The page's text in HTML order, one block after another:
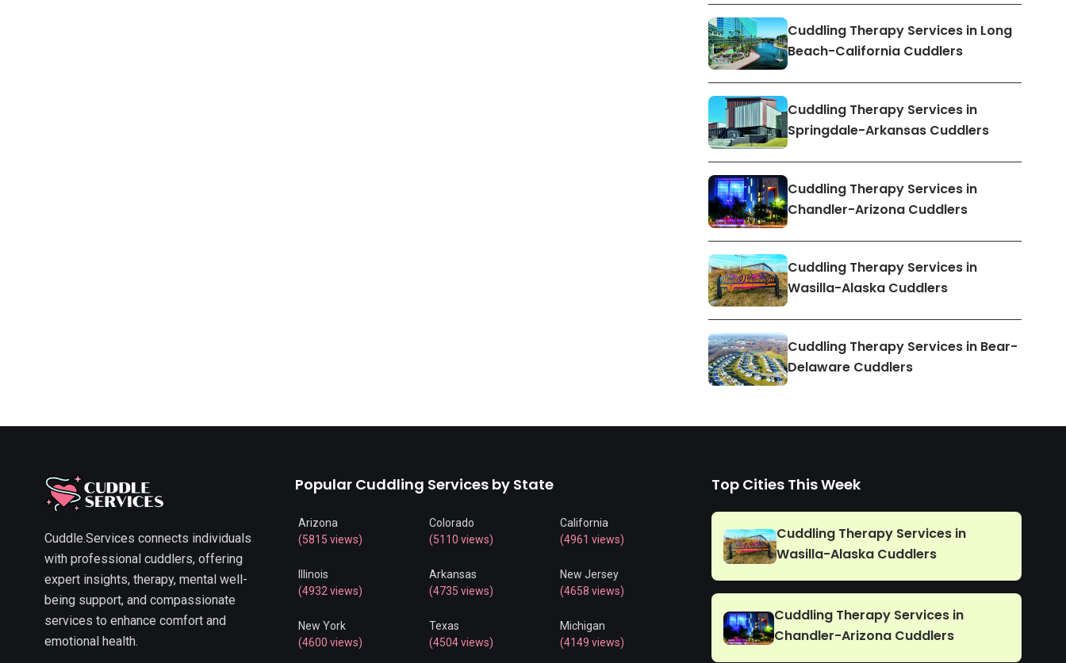
Cuddling Therapy Services in Long
Beach-California Cuddlers
Cuddling Therapy Services in
Springdale-Arkansas Cuddlers
Cuddling Therapy Services in
Chandler-Arizona Cuddlers
Cuddling Therapy Services in
Wasilla-Alaska Cuddlers
Cuddling Therapy Services in Bear-
Delaware Cuddlers
Cuddle.Services connects individuals
with professional cuddlers, offering
expert insights, therapy, mental well-
being support, and compassionate
services to enhance comfort and
emotional health.
Popular Cuddling Services by State
Arizona
(5815 views)
Colorado
(5110 views)
California
(4961 views)
Illinois
(4932 views)
Arkansas
(4735 views)
New Jersey
(4658 views)
New York
(4600 views)
Texas
(4504 views)
Michigan
(4149 views)
Top Cities This Week
Cuddling Therapy Services in
Wasilla-Alaska Cuddlers
Cuddling Therapy Services in
Chandler-Arizona Cuddlers